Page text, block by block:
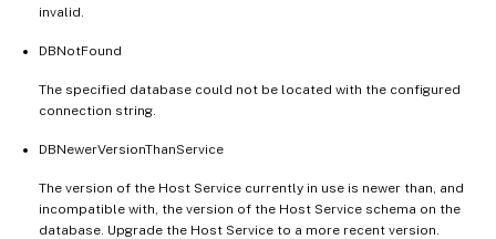
invalid.
DBNotFound
The specified database could not be located with the configured
connection string.
DBNewerVersionThanService
The version of the Host Service currently in use is newer than, and
incompatible with, the version of the Host Service schema on the
database. Upgrade the Host Service to a more recent version.